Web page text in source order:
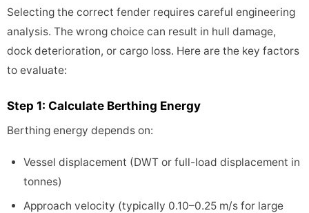
Selecting the correct fender requires careful engineering
analysis. The wrong choice can result in hull damage,
dock deterioration, or cargo loss. Here are the key factors
to evaluate:
Step 1: Calculate Berthing Energy
Berthing energy depends on:
Vessel displacement (DWT or full-load displacement in
tonnes)
Approach velocity (typically 0.10–0.25 m/s for large